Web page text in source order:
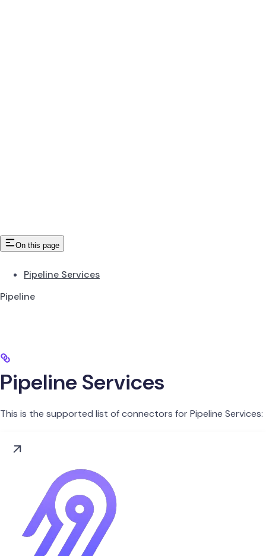
On this page
Pipeline Services
Pipeline
Pipeline Services
This is the supported list of connectors for Pipeline Services: